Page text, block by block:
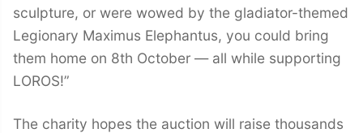
sculpture, or were wowed by the gladiator-themed
Legionary Maximus Elephantus, you could bring
them home on 8th October — all while supporting
LOROS!”
The charity hopes the auction will raise thousands